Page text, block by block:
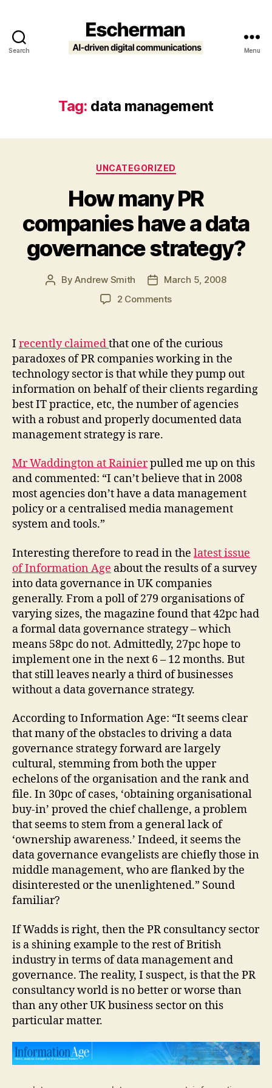
Search Menu
Tag: data management
Categories
UNCATEGORIZED
How many PR
companies have a data
governance strategy?
PostByAndrew Smith
PostMarch 5, 2008
2 Commentson
PR
companies
have
a
data
governance
strategy?
I recently claimedthat one of the curious
paradoxes of PR companies working in the
technology sector is that while they pump out
information on behalf of their clients regarding
best IT practice, etc, the number of agencies
with a robust and properly documented data
management strategy is rare.
Mr Waddington at Rainierpulled me up on this
and commented: “I can’t believe that in 2008
most agencies don’t have a data management
policy or a centralised media management
system and tools.”
Interesting therefore to read in the latest issue
of Information Age about the results of a survey
into data governance in UK companies
generally. From a poll of 279 organisations of
varying sizes, the magazine found that 42pc had
a formal data governance strategy – which
means 58pc do not. Admittedly, 27pc hope to
implement one in the next 6 – 12 months. But
that still leaves nearly a third of businesses
without a data governance strategy.
According to Information Age: “It seems clear
that many of the obstacles to driving a data
governance strategy forward are largely
cultural, stemming from both the upper
echelons of the organisation and the rank and
file. In 30pc of cases, ‘obtaining organisational
buy-in’ proved the chief challenge, a problem
that seems to stem from a general lack of
‘ownership awareness.’ Indeed, it seems the
data governance evangelists are chiefly those in
middle management, who are flanked by the
disinterested or the unenlightened.” Sound
familiar?
If Wadds is right, then the PR consultancy sector
is a shining example to the rest of British
industry in terms of data management and
governance. The reality, I suspect, is that the PR
consultancy world is no better or worse than
than any other UK business sector on this
particular matter.